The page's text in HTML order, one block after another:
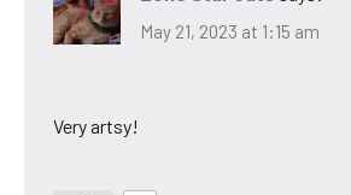
May 21, 2023 at 1:15 am
Very artsy!